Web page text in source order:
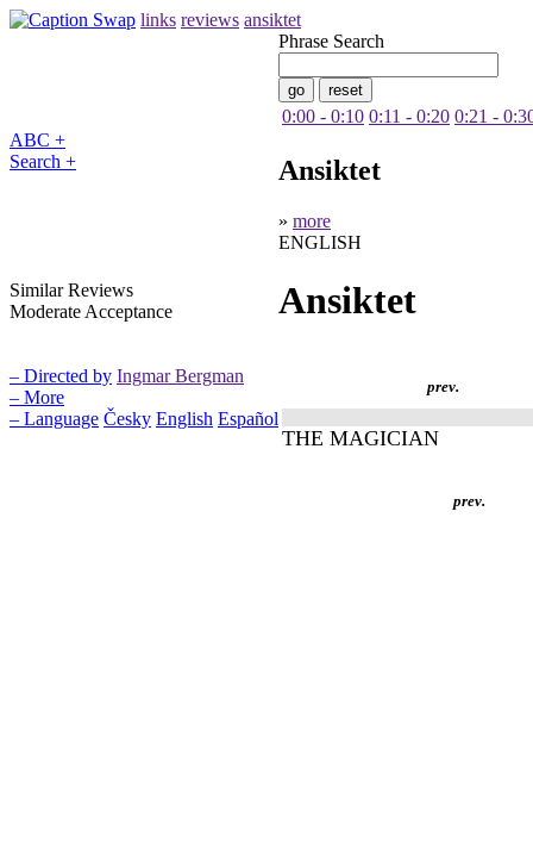
links reviews ansiktet
ABC +
Search +
Similar Reviews
Moderate Acceptance
– Directed by Ingmar Bergman
– More
– Language Česky English Español
Phrase Search
0:00 - 0:10 0:11 - 0:20 0:21 -
Ansiktet
» more
ENGLISH
Ansiktet
prev.
THE MAGICIAN
prev.